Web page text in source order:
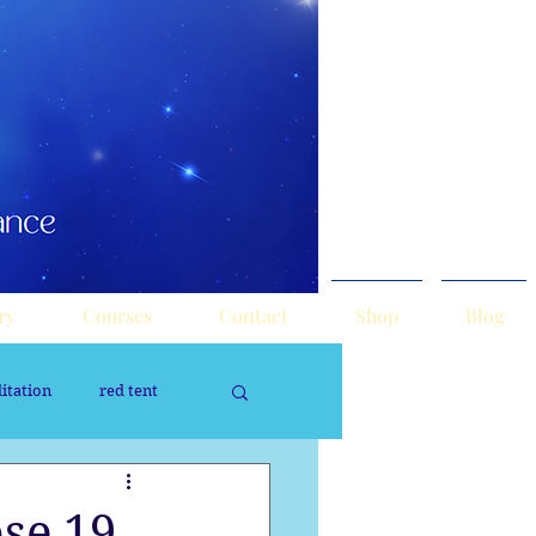
Courses Contact Shop Blog
red tent
Sacred Tour